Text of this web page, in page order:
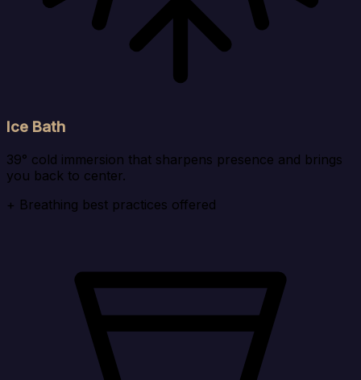
Ice Bath
39° cold immersion that sharpens presence and brings
you back to center.
+ Breathing best practices offered